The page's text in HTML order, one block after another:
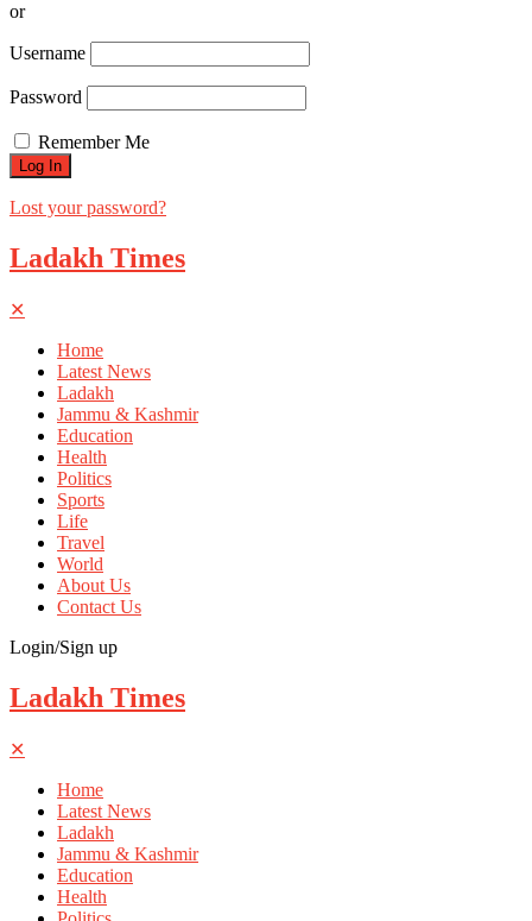
or
Username
Password
Remember Me
Lost your password?
Ladakh Times
✕
Home
Latest News
Ladakh
Jammu & Kashmir
Education
Health
Politics
Sports
Life
Travel
World
About Us
Contact Us
Login/Sign up
Ladakh Times
✕
Home
Latest News
Ladakh
Jammu & Kashmir
Education
Health